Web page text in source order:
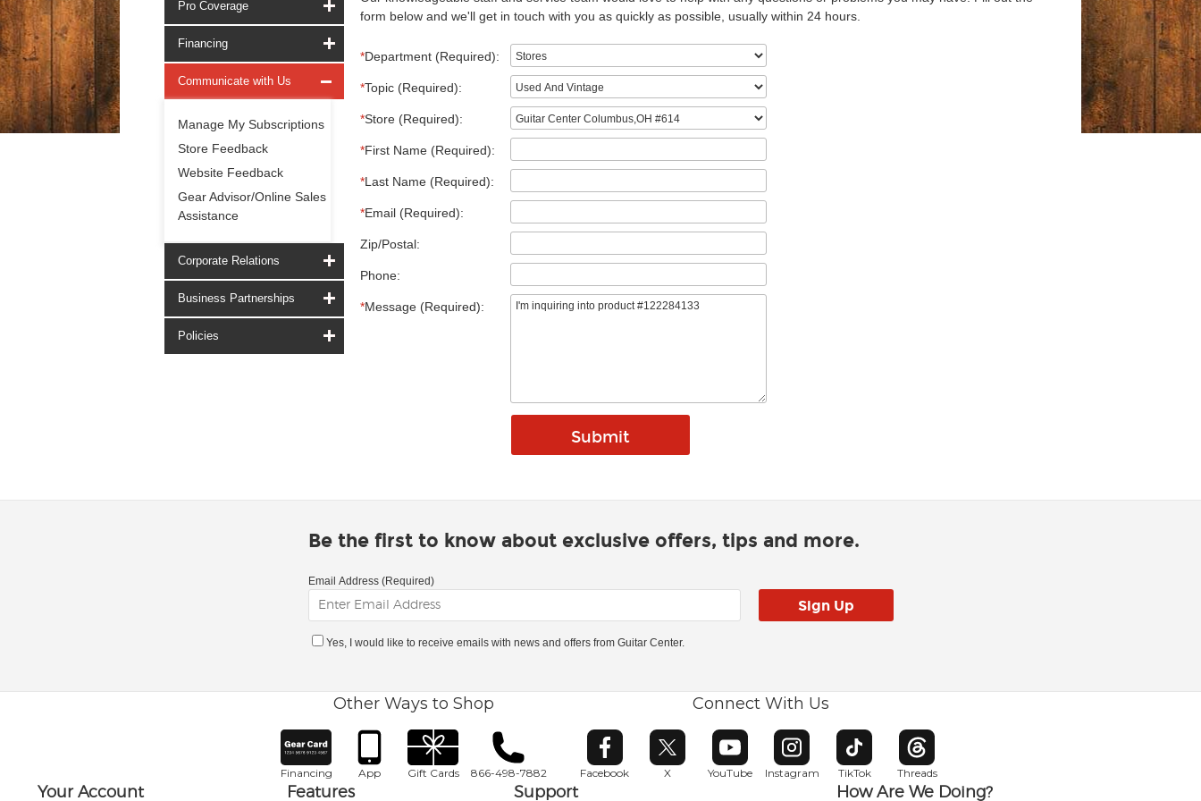
Pro Coverage
Financing
Communicate with Us
Manage My Subscriptions
Store Feedback
Website Feedback
Gear Advisor/Online Sales
Assistance
Corporate Relations
Business Partnerships
Policies
form below and we'll get in touch with you as quickly as possible, usually within 24 hours.
*Department (Required):
*Topic (Required):
*Store (Required):
*First Name (Required):
*Last Name (Required):
*Email (Required):
Zip/Postal:
Phone:
*Message (Required):
Be the first to know about exclusive offers, tips and more.
Email Address (Required)
Yes, I would like to receive emails with news and offers from Guitar Center.
Other Ways to Shop
Financing App Gift Cards 866-498-7882
Connect With Us
Facebook
Opens in new window
X
Opens in new window
YouTube
Opens in new window
Instagram
Opens in new window
TikTok
Opens in new window
Threads
Opens in new window
Your Account Features Support How Are We Doing?